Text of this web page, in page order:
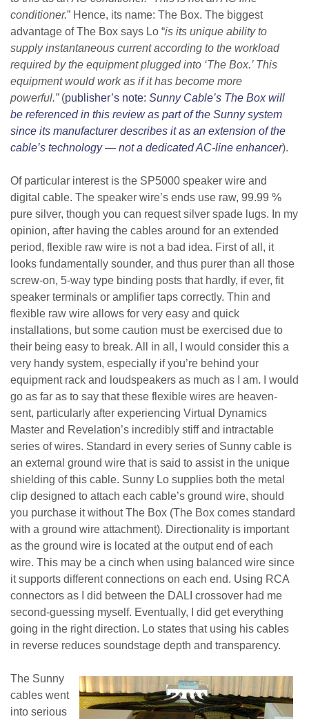
conditioner.” Hence, its name: The Box. The biggest
advantage of The Box says Lo “is its unique ability to
supply instantaneous current according to the workload
required by the equipment plugged into ‘The Box.’ This
equipment would work as if it has become more
powerful.” (publisher’s note: Sunny Cable’s The Box will
be referenced in this review as part of the Sunny system
since its manufacturer describes it as an extension of the
cable’s technology — not a dedicated AC-line enhancer).
Of particular interest is the SP5000 speaker wire and
digital cable. The speaker wire’s ends use raw, 99.99 %
pure silver, though you can request silver spade lugs. In my
opinion, after having the cables around for an extended
period, flexible raw wire is not a bad idea. First of all, it
looks fundamentally sounder, and thus purer than all those
screw-on, 5-way type binding posts that hardly, if ever, fit
speaker terminals or amplifier taps correctly. Thin and
flexible raw wire allows for very easy and quick
installations, but some caution must be exercised due to
their being easy to break. All in all, I would consider this a
very handy system, especially if you’re behind your
equipment rack and loudspeakers as much as I am. I would
go as far as to say that these flexible wires are heaven-
sent, particularly after experiencing Virtual Dynamics
Master and Revelation’s incredibly stiff and intractable
series of wires. Standard in every series of Sunny cable is
an external ground wire that is said to assist in the unique
shielding of this cable. Sunny Lo supplies both the metal
clip designed to attach each cable’s ground wire, should
you purchase it without The Box (The Box comes standard
with a ground wire attachment). Directionality is important
as the ground wire is located at the output end of each
wire. This may be a cinch when using balanced wire since
it supports different connections on each end. Using RCA
connectors as I did between the DALI crossover had me
second-guessing myself. Eventually, I did get everything
going in the right direction. Lo states that using his cables
in reverse reduces soundstage depth and transparency.
The Sunny
cables went
into serious